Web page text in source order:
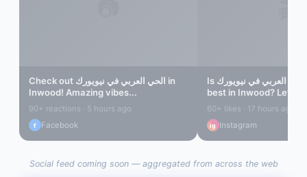
Check out الحي العربي في نيويورك in
Inwood! Amazing vibes...
90+ reactions · 5 hours ago
f Facebook
Is الحي العربي في نيويورك
best in Inwood? Let's
60+ likes · 17 hours ago
ig Instagram
Social feed coming soon — aggregated from across the web